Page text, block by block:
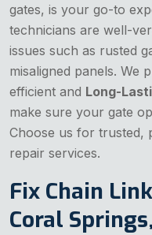
gates, is your go-to
technicians are well-
issues such as rusted
misaligned panels. We
efficient and Long-
make sure your gate
Choose us for trusted,
repair services.
Fix Chain
Coral